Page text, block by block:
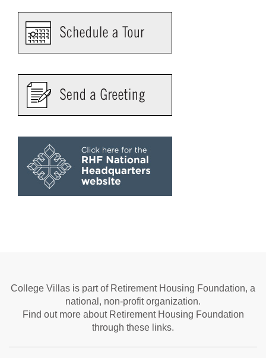
College Villas is part of Retirement Housing Foundation, a
national, non-profit organization.
Find out more about Retirement Housing Foundation
through these links.